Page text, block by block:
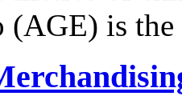
(AGE) is